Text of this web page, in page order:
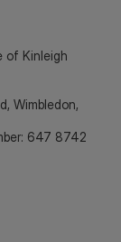
of Kinleigh
Wimbledon,
647 8742